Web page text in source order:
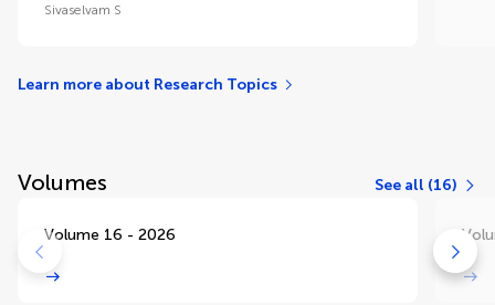
Sivaselvam S
Learn more about Research Topics
Volumes See all (16)
Volume 16 - 2026